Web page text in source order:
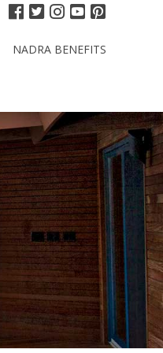
NADRA BENEFITS